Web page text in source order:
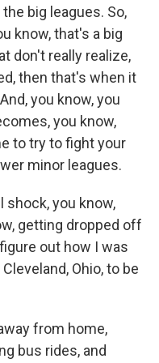
big leagues. So,
know, that's a big
don't really realize,
then that's when it
you know, you
you know,
to try to fight your
minor leagues.
shock, you know,
getting dropped off
out how I was
Ohio, to be
from home,
bus rides, and